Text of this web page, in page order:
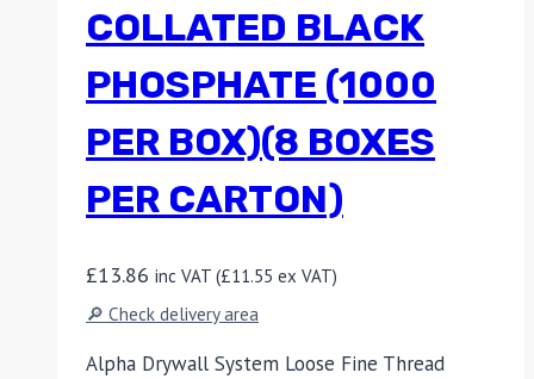
COLLATED BLACK
PHOSPHATE (1000
PER BOX)(8 BOXES
PER CARTON)
£13.86 inc VAT (£11.55 ex VAT)
🔎 Check delivery area
Alpha Drywall System Loose Fine Thread